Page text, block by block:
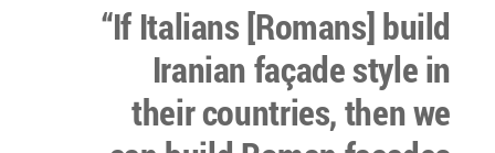
“If Italians [Romans] build
Iranian façade style in
their countries, then we